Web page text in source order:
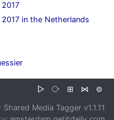
in the Netherlands
▷ ⧂ ⊞ ⋈ ⊜
Shared Media Tagger v1.1.11